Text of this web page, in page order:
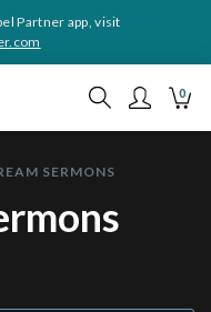
Partner app, visit
0
SERMONS